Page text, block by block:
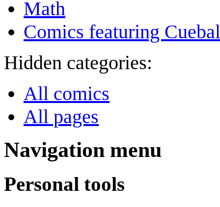
Math
Comics featuring
Hidden categories:
All comics
All pages
Navigation menu
Personal tools